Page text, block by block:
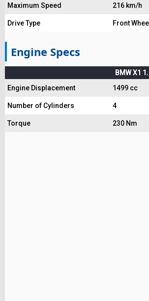
Maximum Speed 216 km/h
Drive Type Front
Engine Specs
BMW X1
Engine Displacement
1499 cc
Number of Cylinders 4
Torque 230 Nm